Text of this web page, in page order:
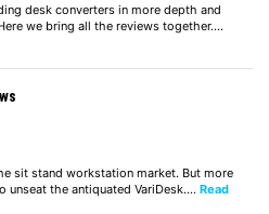
desk converters in more depth and
we bring all the reviews together.…
sit stand workstation market. But more
unseat the antiquated VariDesk.… Read